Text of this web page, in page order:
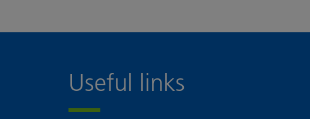
Useful links